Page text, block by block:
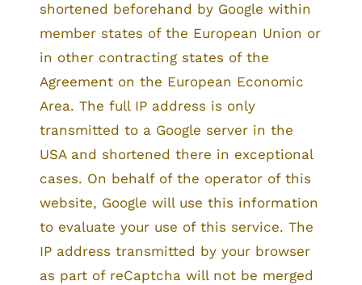
shortened beforehand by Google within
member states of the European Union or
in other contracting states of the
Agreement on the European Economic
Area. The full IP address is only
transmitted to a Google server in the
USA and shortened there in exceptional
cases. On behalf of the operator of this
website, Google will use this information
to evaluate your use of this service. The
IP address transmitted by your browser
as part of reCaptcha will not be merged